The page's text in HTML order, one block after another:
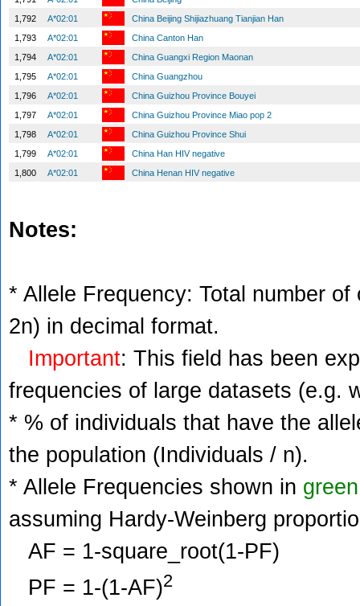
1,792
A*02:01
China Beijing Shijiazhuang Tianjian Han
1,793
A*02:01
China Canton Han
1,794
A*02:01
China Guangxi Region Maonan
1,795
A*02:01
China Guangzhou
1,796
A*02:01
China Guizhou Province Bouyei
1,797
A*02:01
China Guizhou Province Miao pop 2
1,798
A*02:01
China Guizhou Province Shui
1,799
A*02:01
China Han HIV negative
1,800
A*02:01 China Henan HIV negative
Notes:
* Allele Frequency: Total number
2n) in decimal format.
Important: This field has been
frequencies of large datasets (e.g.
* % of individuals that have the
the population (Individuals / n).
* Allele Frequencies shown in green
assuming Hardy-Weinberg
AF = 1-square_root(1-PF)
PF = 1-(1-AF)2